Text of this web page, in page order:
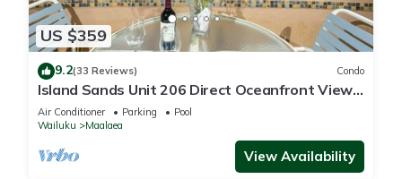
US $359
9.2(33 Reviews) Condo
Island Sands Unit 206 Direct Oceanfront View.
Enjoy the saltwater oceanfront swimming pool.
Air Conditioner Parking
Pool
Wailuku
Maalaea
View Availability